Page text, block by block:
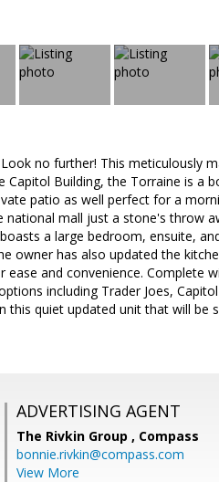
no further! This meticulously
Building, the Torraine is a
patio as well perfect for a
mall just a stone's throw
a large bedroom, ensuite,
owner has also updated the
and convenience. Complete
including Trader Joes,
this quiet updated unit that will be
ADVERTISING AGENT
The Rivkin Group , Compass
bonnie.rivkin@compass.com
View More